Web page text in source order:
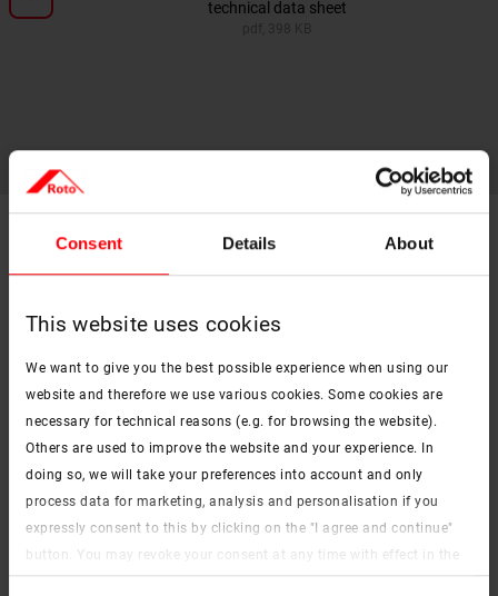
Consent Details About
This website uses cookies
We want to give you the best possible experience when using our
website and therefore we use various cookies. Some cookies are
necessary for technical reasons (e.g. for browsing the website).
Others are used to improve the website and your experience. In
doing so, we will take your preferences into account and only
process data for marketing, analysis and personalisation if you
expressly consent to this by clicking on the "I agree and continue"
button. You may revoke your consent at any time with effect in the
future. You may find more information on cookies and
technical data sheet
pdf, 263 KB
Screen external awning ZAR
pdf, 215 KB
PDF
External Awning ZMA
PDF